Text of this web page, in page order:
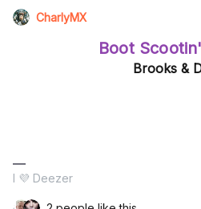
CharlyMX
Boot
Brooks &
I 💜 Deezer